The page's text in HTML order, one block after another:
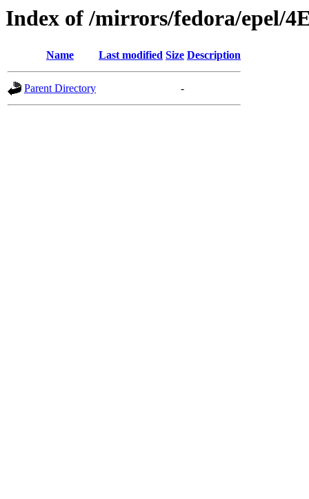
Index of /mirrors/fedora/epel/
Name Last modified Size Description
Parent Directory -